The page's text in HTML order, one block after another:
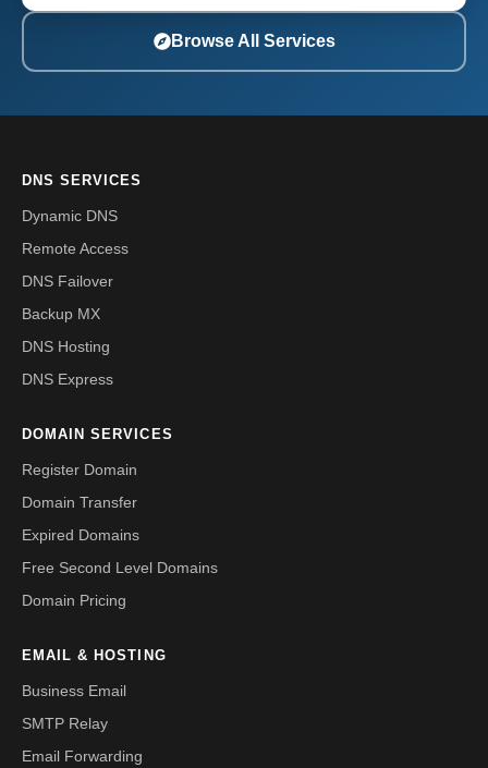
Browse All Services
DNS SERVICES
Dynamic DNS
Remote Access
DNS Failover
Backup MX
DNS Hosting
DNS Express
DOMAIN SERVICES
Register Domain
Domain Transfer
Expired Domains
Free Second Level Domains
Domain Pricing
EMAIL & HOSTING
Business Email
SMTP Relay
Email Forwarding